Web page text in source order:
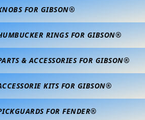
FOR GIBSON®
RINGS FOR GIBSON®
& ACCESSORIES FOR GIBSON®
KITS FOR GIBSON®
FOR FENDER®